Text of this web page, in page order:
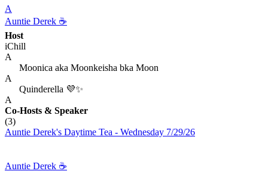
A
Auntie Derek ☕️
Host
iChill
A
Moonica aka Moonkeisha bka Moon
A
Quinderella 💜✨
A
Co-Hosts & Speaker
(3)
Auntie Derek's Daytime Tea - Wednesday 7/29/26
Auntie Derek ☕️